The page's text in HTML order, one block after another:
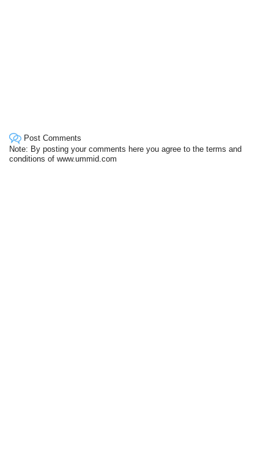
Post Comments
Note: By posting your comments here you agree to the terms and
conditions of www.ummid.com